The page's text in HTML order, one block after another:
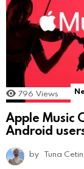
796 Views
Apple Music
Android
by Tuna Cetin